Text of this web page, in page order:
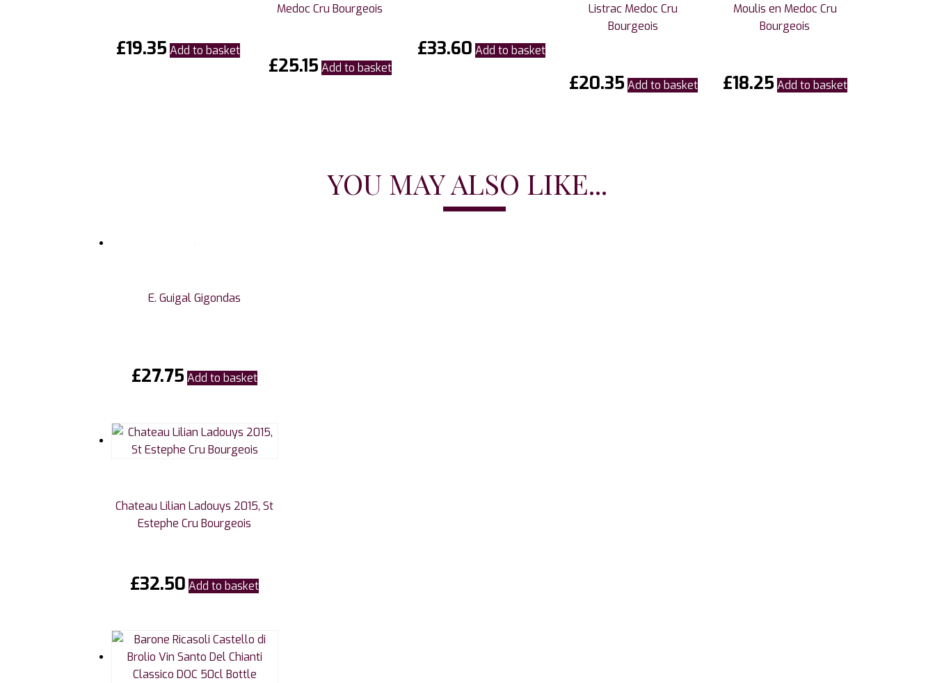
£19.35 Add to basket
Medoc Cru Bourgeois
£25.15 Add to basket
£33.60 Add to basket
Listrac Medoc Cru
Bourgeois
£20.35 Add to basket
Moulis en Medoc Cru
Bourgeois
£18.25 Add to basket
YOU MAY ALSO LIKE...
E. Guigal Gigondas
£27.75 Add to basket
Chateau Lilian Ladouys 2015, St
Estephe Cru Bourgeois
£32.50 Add to basket